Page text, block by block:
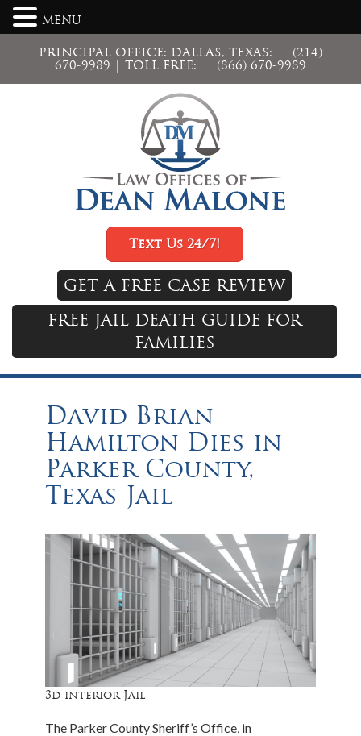
PRINCIPAL OFFICE: DALLAS, TEXAS:
(214)
670-9989 | TOLL FREE: (866) 670-9989
Text Us 24/7!
GET A FREE CASE REVIEW
FREE JAIL DEATH GUIDE FOR
FAMILIES
David Brian
Hamilton Dies in
Parker County,
Texas Jail
3d interior Jail
The Parker County Sheriff’s Office, in
MENU